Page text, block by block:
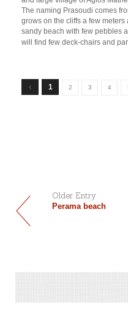
The naming Prasoudi comes
grows on the cliffs a few
sandy beach with few pebbles
will find few deck-chairs and
1 2 3 4
Older Entry
Perama beach